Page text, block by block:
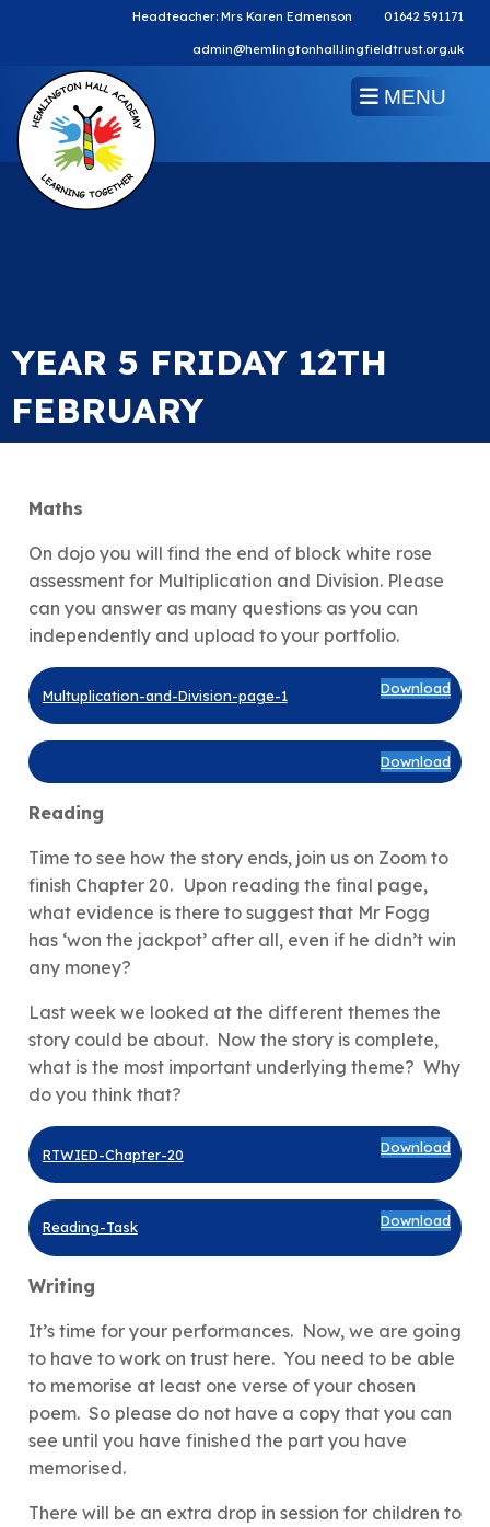
Headteacher: Mrs Karen Edmenson 01642 591171
admin@hemlingtonhall.lingfieldtrust.org.uk
MENU
YEAR 5 FRIDAY 12TH
FEBRUARY
Maths
On dojo you will find the end of block white rose
assessment for Multiplication and Division. Please
can you answer as many questions as you can
independently and upload to your portfolio.
Multuplication-and-Division-page-1 Download
Download
Reading
Time to see how the story ends, join us on Zoom to
finish Chapter 20. Upon reading the final page,
what evidence is there to suggest that Mr Fogg
has ‘won the jackpot’ after all, even if he didn’t win
any money?
Last week we looked at the different themes the
story could be about. Now the story is complete,
what is the most important underlying theme? Why
do you think that?
RTWIED-Chapter-20 Download
Reading-Task Download
Writing
It’s time for your performances. Now, we are going
to have to work on trust here. You need to be able
to memorise at least one verse of your chosen
poem. So please do not have a copy that you can
see until you have finished the part you have
memorised.
There will be an extra drop in session for children to